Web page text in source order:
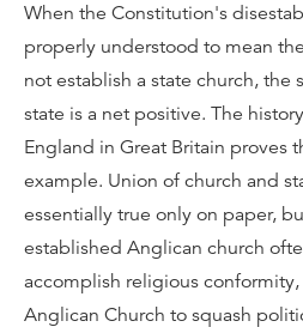
When the Constitution's
properly understood to mean
not establish a state church, the
state is a net positive. The
England in Great Britain proves
example. Union of church and
essentially true only on paper,
established Anglican church
accomplish religious
Anglican Church to squash